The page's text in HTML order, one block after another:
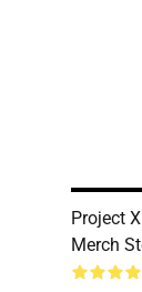
Project
Merch